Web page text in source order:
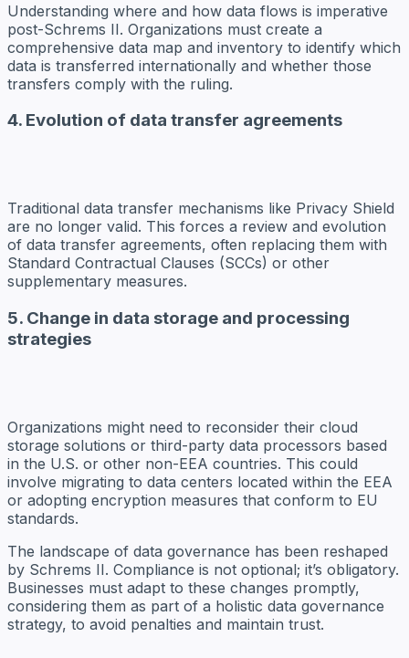
Understanding where and how data flows is imperative
post-Schrems II. Organizations must create a
comprehensive data map and inventory to identify which
data is transferred internationally and whether those
transfers comply with the ruling.
4. Evolution of data transfer agreements
Traditional data transfer mechanisms like Privacy Shield
are no longer valid. This forces a review and evolution
of data transfer agreements, often replacing them with
Standard Contractual Clauses (SCCs) or other
supplementary measures.
5. Change in data storage and processing
strategies
Organizations might need to reconsider their cloud
storage solutions or third-party data processors based
in the U.S. or other non-EEA countries. This could
involve migrating to data centers located within the EEA
or adopting encryption measures that conform to EU
standards.
The landscape of data governance has been reshaped
by Schrems II. Compliance is not optional; it’s obligatory.
Businesses must adapt to these changes promptly,
considering them as part of a holistic data governance
strategy, to avoid penalties and maintain trust.